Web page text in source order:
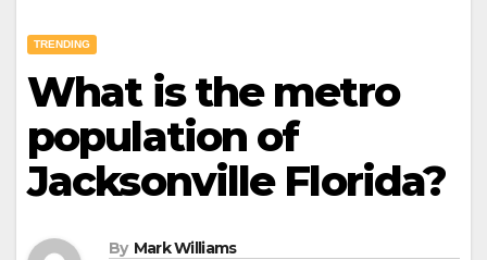
TRENDING
What is the metro
population of
Jacksonville Florida?
By Mark Williams